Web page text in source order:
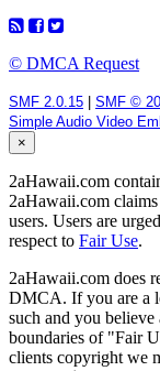
© DMCA Request
SMF 2.0.15 SMF ©
Simple Audio Video
×
2aHawaii.com
2aHawaii.com
users. Users are
respect to Fair Use.
2aHawaii.com does
DMCA. If you are a
such and you
boundaries of "Fair
clients copyright we